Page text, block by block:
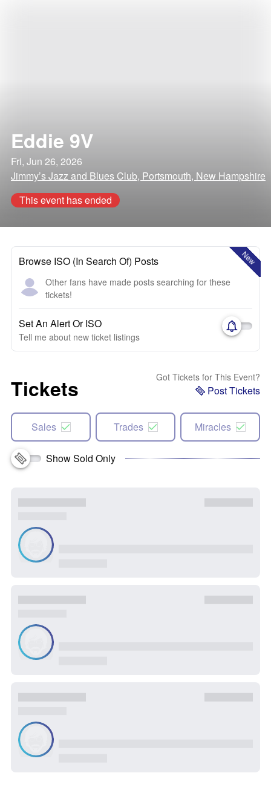
Eddie 9V
Fri, Jun 26, 2026
Jimmy’s Jazz and Blues Club, Portsmouth, New Hampshire
This event has ended
New
Browse ISO (In Search Of) Posts
Other fans have made posts searching for these
tickets!
Set An Alert Or ISO
Tell me about new ticket listings
Tickets Got Tickets for This Event?
Post Tickets
Sales Trades Miracles
Show Sold Only